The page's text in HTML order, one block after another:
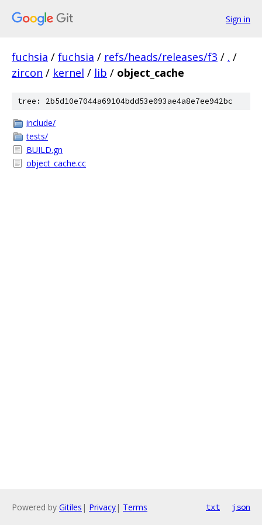
Sign in
fuchsia / fuchsia / refs/heads/releases/f3 / . /
zircon / kernel / lib / object_cache
tree: 2b5d10e7044a69104bdd53e093ae4a8e7ee942bc
include/
tests/
BUILD.gn
object_cache.cc
Powered by Gitiles | Privacy| Terms txt json